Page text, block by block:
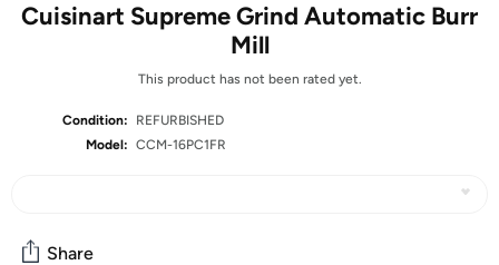
Cuisinart Supreme Grind Automatic Burr
Mill
This product has not been rated yet.
Condition:
REFURBISHED
Model: CCM-16PC1FR
Share